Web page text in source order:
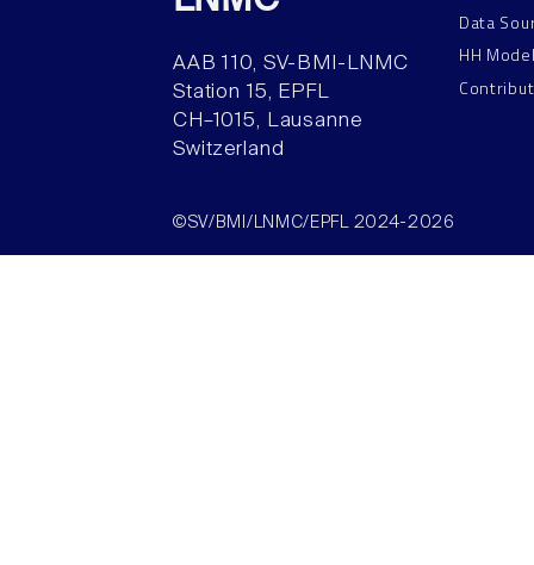
AAB 110, SV-BMI-LNMC
Station 15, EPFL
CH–1015, Lausanne
Switzerland
Data
HH
©SV/BMI/LNMC/EPFL 2024-2026